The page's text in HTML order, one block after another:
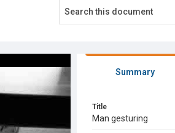
Summary
Title
Man gesturing